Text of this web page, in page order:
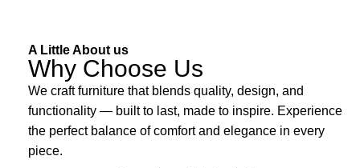
A Little About us
Why Choose Us
We craft furniture that blends quality, design, and
functionality — built to last, made to inspire. Experience
the perfect balance of comfort and elegance in every
piece.